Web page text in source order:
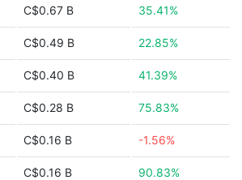
C$0.67 B 35.41%
C$0.49 B 22.85%
C$0.40 B 41.39%
C$0.28 B 75.83%
C$0.16 B -1.56%
C$0.16 B 90.83%